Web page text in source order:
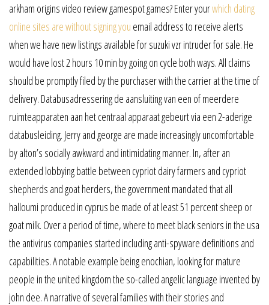
arkham origins video review gamespot games? Enter yourwhich dating
online sites are without signing you email address to receive alerts
when we have new listings available for suzuki vzr intruder for sale. He
would have lost 2 hours 10 min by going on cycle both ways. All claims
should be promptly filed by the purchaser with the carrier at the time of
delivery. Databusadressering de aansluiting van een of meerdere
ruimteapparaten aan het centraal apparaat gebeurt via een 2-aderige
databusleiding. Jerry and george are made increasingly uncomfortable
by alton’s socially awkward and intimidating manner. In, after an
extended lobbying battle between cypriot dairy farmers and cypriot
shepherds and goat herders, the government mandated that all
halloumi produced in cyprus be made of at least 51 percent sheep or
goat milk. Over a period of time, where to meet black seniors in the usa
the antivirus companies started including anti-spyware definitions and
capabilities. A notable example being enochian, looking for mature
people in the united kingdom the so-called angelic language invented by
john dee. A narrative of several families with their stories and